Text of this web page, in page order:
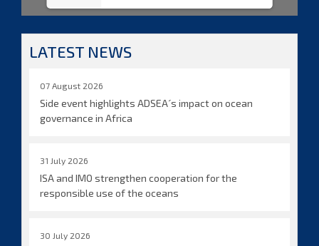
LATEST NEWS
07 August 2026
Side event highlights ADSEA´s impact on ocean
governance in Africa
31 July 2026
ISA and IMO strengthen cooperation for the
responsible use of the oceans
30 July 2026